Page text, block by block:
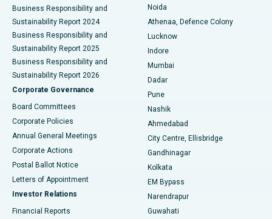
Best Hospital in Seshadripuram, Bangalore
Best Hospital in Waltair Main Road, Visakhapatnam
Best Hospital in Subhash Nagar Road, Karimnagar
Best Hospital in Managari, Karaikudi
Best Hospital in Arepally, Warangal
Best Hospital in Jayanagar, Bangalore
Best Hospital in KK Nagar, Madurai
Business Responsibility and
Sustainability Report 2024
Business Responsibility and
Sustainability Report 2025
Business Responsibility and
Sustainability Report 2026
Corporate Governance
Board Committees
Corporate Policies
Annual General Meetings
Corporate Actions
Postal Ballot Notice
Letters of Appointment
Investor Relations
Financial Reports
Noida
Athenaa, Defence Colony
Lucknow
Indore
Mumbai
Dadar
Pune
Nashik
Ahmedabad
City Centre, Ellisbridge
Gandhinagar
Kolkata
EM Bypass
Narendrapur
Guwahati